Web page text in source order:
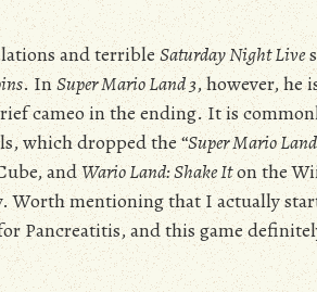
and terribleSaturday Night Live
. InSuper Mario Land 3, however, he
cameo in the ending. It is
which dropped the “Super Mario Land
andWario Land: Shake Iton the
Worth mentioning that I actually
Pancreatitis, and this game